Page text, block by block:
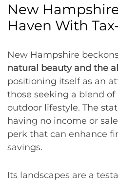
New
Haven With
New Hampshire
natural beauty and the
positioning itself as an
those seeking a blend
outdoor lifestyle. The
having no income or
perk that can enhance
savings.
Its landscapes are a